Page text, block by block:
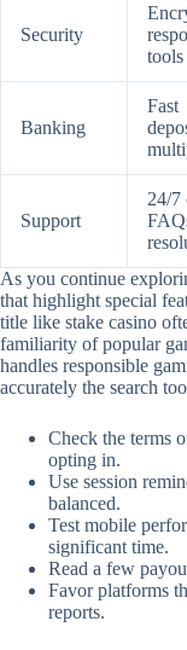
Security
tools
Banking
Fast
Support
24/7
As you continue
that highlight special
title like stake casino
familiarity of popular
handles responsible
accurately the search
Check the terms
opting in.
Use session
balanced.
Test mobile
significant time.
Read a few
Favor platforms
reports.